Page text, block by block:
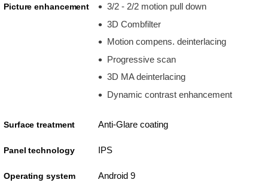
Picture enhancement
3/2 - 2/2 motion pull down
3D Combfilter
Motion compens. deinterlacing
Progressive scan
3D MA deinterlacing
Dynamic contrast enhancement
Surface treatment Anti-Glare coating
Panel technology IPS
Operating system Android 9